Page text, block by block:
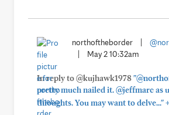
northoftheborder |
|
May 2 10:32am
In reply to @kujhawk1978
pretty much nailed it. @jeffmarc as
thioughts. You may want to delve..."+